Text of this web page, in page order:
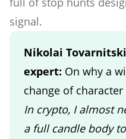
signal.
Nikolai
expert: On why a
change of
In crypto, I almost
a full candle body